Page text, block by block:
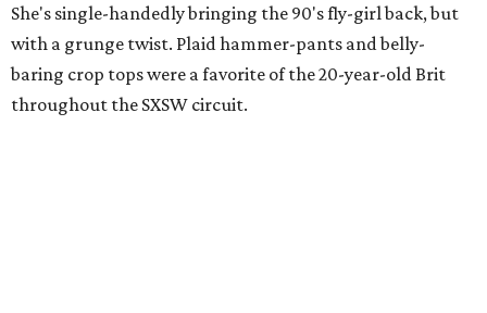
She's single-handedly bringing the 90's fly-girl back, but
with a grunge twist. Plaid hammer-pants and belly-
baring crop tops were a favorite of the 20-year-old Brit
throughout the SXSW circuit.